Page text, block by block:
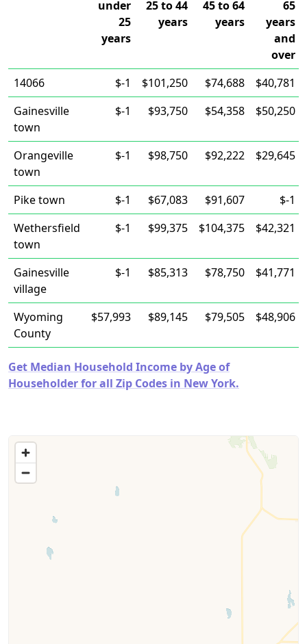
under
25
years
25 to 44
years
45 to 64
years
65
years
and
over
14066
$-1 $101,250 $74,688
$40,781
Gainesville
town
$-1 $93,750 $54,358 $50,250
Orangeville
town
$-1 $98,750 $92,222 $29,645
Pike town $-1 $67,083 $91,607
$-1
Wethersfield
town
$-1 $99,375 $104,375 $42,321
Gainesville
village
$-1 $85,313 $78,750 $41,771
Wyoming
County
$57,993 $89,145 $79,505 $48,906
Get Median Household Income by Age of
Householder for all Zip Codes in New York.